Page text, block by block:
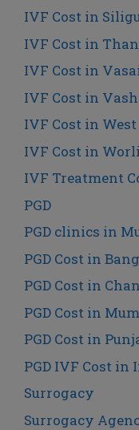
IVF Cost in
IVF Cost in
IVF Cost in
IVF Cost in
IVF Cost in
IVF Cost in Worli
IVF Treatment
PGD
PGD clinics in
PGD Cost in
PGD Cost in
PGD Cost in
PGD Cost in
PGD IVF Cost in
Surrogacy
Surrogacy